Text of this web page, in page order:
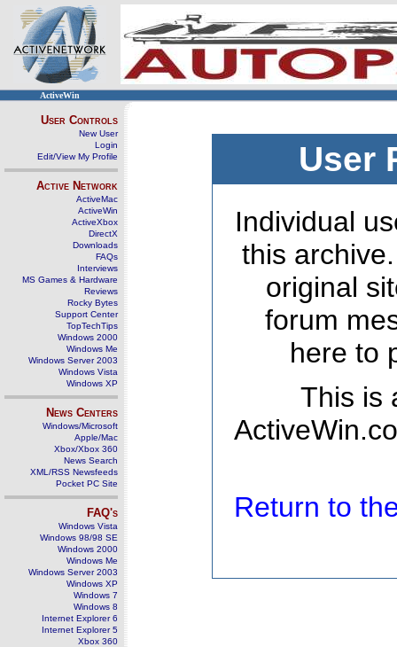
ActiveWin
User Controls
New User
Login
Edit/View My Profile
Active Network
ActiveMac
ActiveWin
ActiveXbox
DirectX
Downloads
FAQs
Interviews
MS Games & Hardware
Reviews
Rocky Bytes
Support Center
TopTechTips
Windows 2000
Windows Me
Windows Server 2003
Windows Vista
Windows XP
News Centers
Windows/Microsoft
Apple/Mac
Xbox/Xbox 360
News Search
XML/RSS Newsfeeds
Pocket PC Site
FAQ's
Windows Vista
Windows 98/98 SE
Windows 2000
Windows Me
Windows Server 2003
Windows XP
Windows 7
Windows 8
Internet Explorer 6
Internet Explorer 5
Xbox 360
User
Individual
this
original
forum
here to
This is
Return to